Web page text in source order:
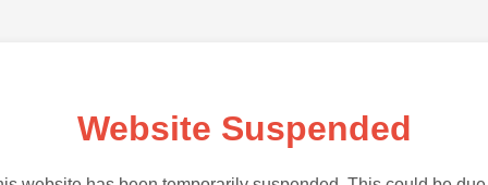
Website Suspended